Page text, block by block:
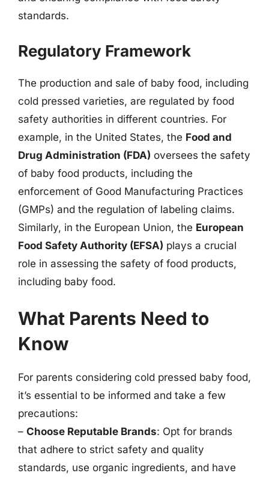
standards.
Regulatory Framework
The production and sale of baby food, including
cold pressed varieties, are regulated by food
safety authorities in different countries. For
example, in the United States, the Food and
Drug Administration (FDA) oversees the safety
of baby food products, including the
enforcement of Good Manufacturing Practices
(GMPs) and the regulation of labeling claims.
Similarly, in the European Union, the European
Food Safety Authority (EFSA) plays a crucial
role in assessing the safety of food products,
including baby food.
What Parents Need to
Know
For parents considering cold pressed baby food,
it’s essential to be informed and take a few
precautions:
– Choose Reputable Brands: Opt for brands
that adhere to strict safety and quality
standards, use organic ingredients, and have